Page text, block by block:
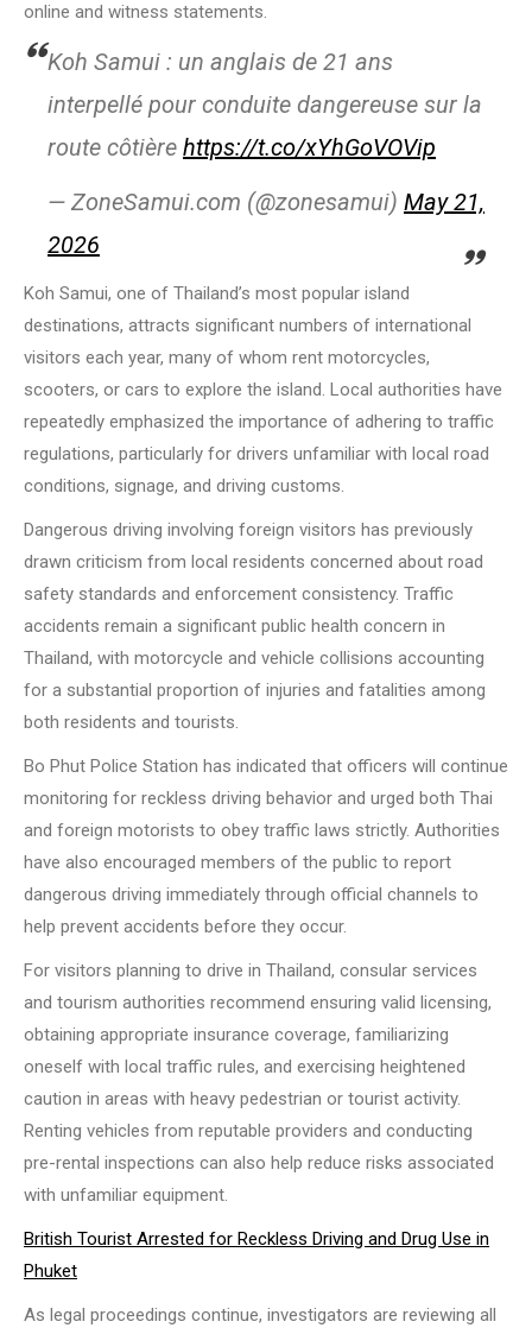
online and witness statements.
Koh Samui : un anglais de 21 ans
interpellé pour conduite dangereuse sur la
route côtière https://t.co/xYhGoVOVip
— ZoneSamui.com (@zonesamui) May 21,
2026
Koh Samui, one of Thailand’s most popular island
destinations, attracts significant numbers of international
visitors each year, many of whom rent motorcycles,
scooters, or cars to explore the island. Local authorities have
repeatedly emphasized the importance of adhering to traffic
regulations, particularly for drivers unfamiliar with local road
conditions, signage, and driving customs.
Dangerous driving involving foreign visitors has previously
drawn criticism from local residents concerned about road
safety standards and enforcement consistency. Traffic
accidents remain a significant public health concern in
Thailand, with motorcycle and vehicle collisions accounting
for a substantial proportion of injuries and fatalities among
both residents and tourists.
Bo Phut Police Station has indicated that officers will continue
monitoring for reckless driving behavior and urged both Thai
and foreign motorists to obey traffic laws strictly. Authorities
have also encouraged members of the public to report
dangerous driving immediately through official channels to
help prevent accidents before they occur.
For visitors planning to drive in Thailand, consular services
and tourism authorities recommend ensuring valid licensing,
obtaining appropriate insurance coverage, familiarizing
oneself with local traffic rules, and exercising heightened
caution in areas with heavy pedestrian or tourist activity.
Renting vehicles from reputable providers and conducting
pre-rental inspections can also help reduce risks associated
with unfamiliar equipment.
British Tourist Arrested for Reckless Driving and Drug Use in
Phuket
As legal proceedings continue, investigators are reviewing all